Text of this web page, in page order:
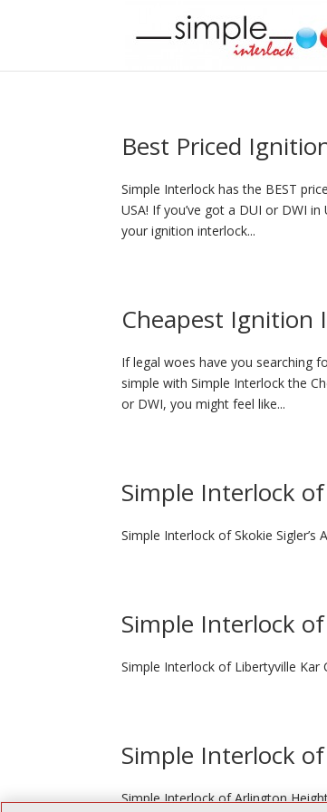
Best Priced
Simple Interlock has the BEST
USA! If you’ve got a DUI or DWI
your ignition interlock...
Cheapest Ignition
If legal woes have you searching
simple with Simple Interlock the
or DWI, you might feel like...
Simple Interlock
Simple Interlock of Skokie Sigler’s
Simple Interlock
Simple Interlock of Libertyville Kar
Simple Interlock
Simple Interlock of Arlington